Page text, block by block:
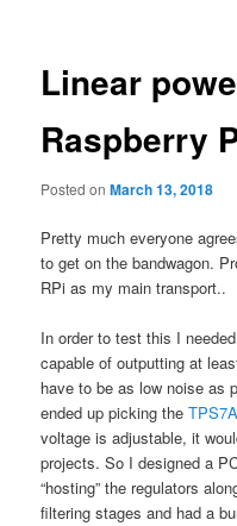
Linear
Raspberry
Posted onMarch 13, 2018
Pretty much everyone
to get on the bandwagon.
RPi as my main transport..
In order to test this I
capable of outputting at
have to be as low noise as
ended up picking the
voltage is adjustable, it
projects. So I designed a
“hosting” the regulators
filtering stages and had a